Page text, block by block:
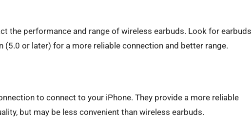
the performance and range of wireless earbuds. Look for earbuds
or later) for a more reliable connection and better range.
to connect to your iPhone. They provide a more reliable
but may be less convenient than wireless earbuds.